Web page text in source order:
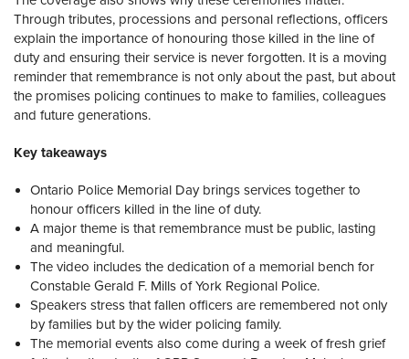
Through tributes, processions and personal reflections, officers
explain the importance of honouring those killed in the line of
duty and ensuring their service is never forgotten. It is a moving
reminder that remembrance is not only about the past, but about
the promises policing continues to make to families, colleagues
and future generations.
Key takeaways
Ontario Police Memorial Day brings services together to
honour officers killed in the line of duty.
A major theme is that remembrance must be public, lasting
and meaningful.
The video includes the dedication of a memorial bench for
Constable Gerald F. Mills of York Regional Police.
Speakers stress that fallen officers are remembered not only
by families but by the wider policing family.
The memorial events also come during a week of fresh grief